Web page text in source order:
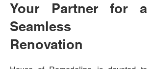
Your Partner for a
Seamless
Renovation